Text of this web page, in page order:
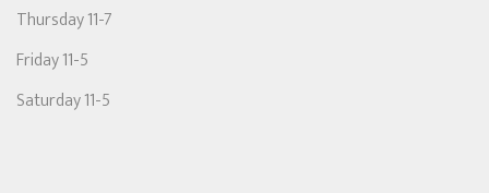
Thursday 11-7
Friday 11-5
Saturday 11-5